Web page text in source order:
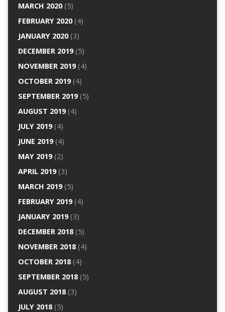
MARCH 2020(5)
FEBRUARY 2020(4)
JANUARY 2020(3)
DECEMBER 2019(5)
NOVEMBER 2019(4)
OCTOBER 2019(4)
SEPTEMBER 2019(5)
AUGUST 2019(4)
JULY 2019(4)
JUNE 2019(4)
MAY 2019(2)
APRIL 2019(3)
MARCH 2019(5)
FEBRUARY 2019(4)
JANUARY 2019(3)
DECEMBER 2018(5)
NOVEMBER 2018(4)
OCTOBER 2018(4)
SEPTEMBER 2018(5)
AUGUST 2018(3)
JULY 2018(5)